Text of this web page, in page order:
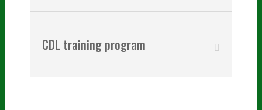
CDL training program